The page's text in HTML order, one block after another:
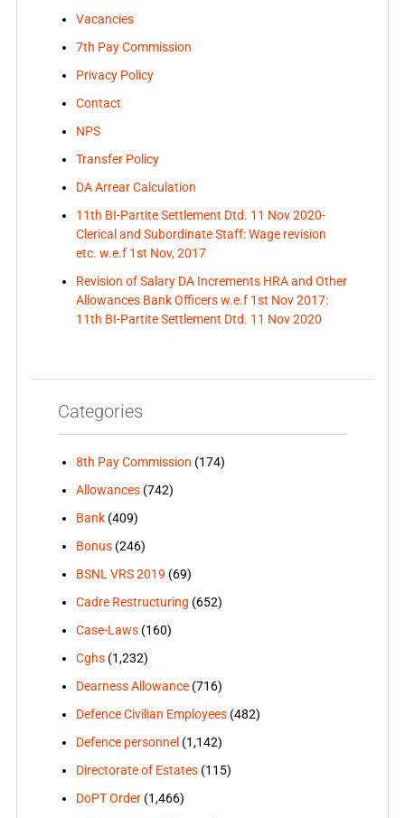
Vacancies
7th Pay Commission
Privacy Policy
Contact
NPS
Transfer Policy
DA Arrear Calculation
11th BI-Partite Settlement Dtd. 11 Nov 2020-
Clerical and Subordinate Staff: Wage revision
etc. w.e.f 1st Nov, 2017
Revision of Salary DA Increments HRA and Other
Allowances Bank Officers w.e.f 1st Nov 2017:
11th BI-Partite Settlement Dtd. 11 Nov 2020
Categories
8th Pay Commission (174)
Allowances(742)
Bank(409)
Bonus(246)
BSNL VRS 2019 (69)
Cadre Restructuring (652)
Case-Laws(160)
Cghs(1,232)
Dearness Allowance(716)
Defence Civilian Employees(482)
Defence personnel (1,142)
Directorate of Estates(115)
DoPT Order(1,466)